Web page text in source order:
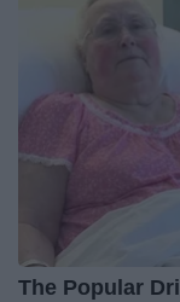
The Popular